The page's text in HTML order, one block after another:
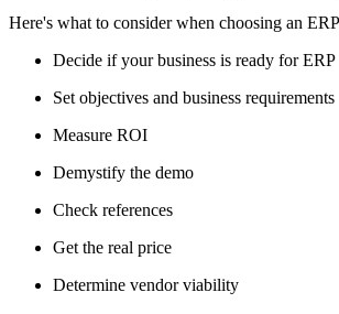
Here's what to consider when choosing an
Decide if your business is ready for ERP
Set objectives and business requirements
Measure ROI
Demystify the demo
Check references
Get the real price
Determine vendor viability